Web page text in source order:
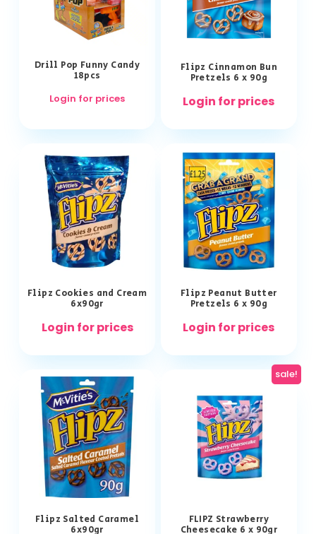
Drill Pop Funny Candy
18pcs
Login for prices
Flipz Cinnamon Bun
Pretzels 6 x 90g
Login for prices
Flipz Cookies and Cream
6x90gr
Login for prices
Flipz Peanut Butter
Pretzels 6 x 90g
Login for prices
Flipz Salted Caramel
6x90gr
sale!
FLIPZ Strawberry
Cheesecake 6 x 90gr